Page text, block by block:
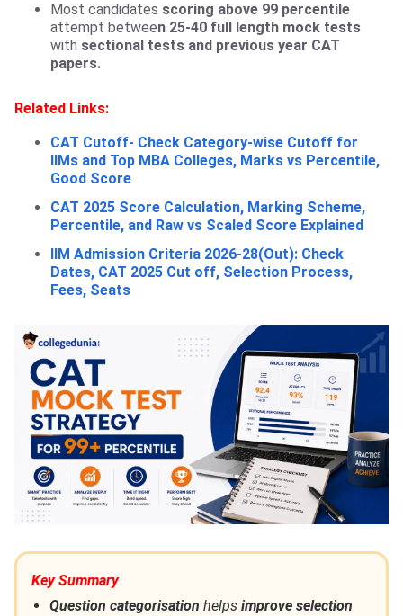
Most candidates scoring above 99 percentile
attempt between 25-40 full length mock tests
with sectional tests and previous year CAT
papers.
Related Links:
CAT Cutoff- Check Category-wise Cutoff for
IIMs and Top MBA Colleges, Marks vs Percentile,
Good Score
CAT 2025 Score Calculation, Marking Scheme,
Percentile, and Raw vs Scaled Score Explained
IIM Admission Criteria 2026-28(Out): Check
Dates, CAT 2025 Cut off, Selection Process,
Fees, Seats
Key Summary
Question categorisation helps improve selection